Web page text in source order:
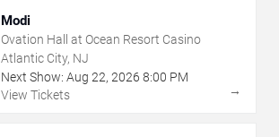
Modi
Ovation Hall at Ocean Resort Casino
Atlantic City, NJ
Next Show: Aug 22, 2026 8:00 PM
View Tickets
→